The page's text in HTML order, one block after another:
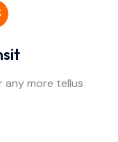
any more tellus